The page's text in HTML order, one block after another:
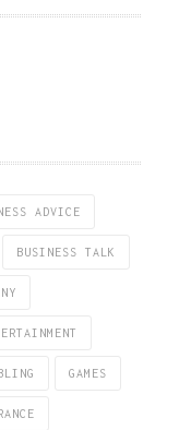
ADVICE
BUSINESS TALK
GAMES